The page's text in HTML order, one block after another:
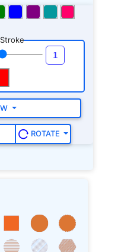
Stroke
ROTATE